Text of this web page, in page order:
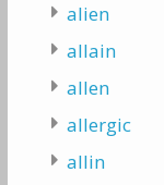
alien
allain
allen
allergic
allin